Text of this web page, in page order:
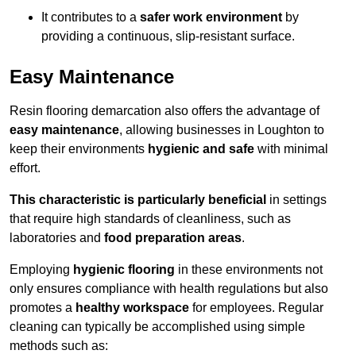
It contributes to a safer work environment by
providing a continuous, slip-resistant surface.
Easy Maintenance
Resin flooring demarcation also offers the advantage of
easy maintenance, allowing businesses in Loughton to
keep their environments hygienic and safe with minimal
effort.
This characteristic is particularly beneficial in settings
that require high standards of cleanliness, such as
laboratories and food preparation areas.
Employing hygienic flooring in these environments not
only ensures compliance with health regulations but also
promotes a healthy workspace for employees. Regular
cleaning can typically be accomplished using simple
methods such as: